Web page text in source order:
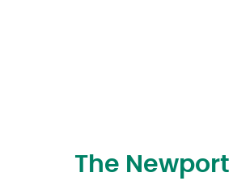
The